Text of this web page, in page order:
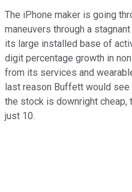
The iPhone maker is going
maneuvers through a
its large installed base of
digit percentage growth in
from its services and
last reason Buffett would
the stock is downright
just 10.